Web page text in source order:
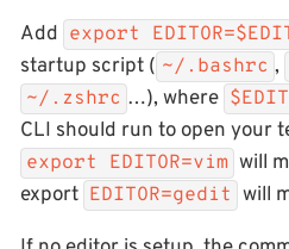
Add export
startup script ( ~/.bashrc ,
~/.zshrc …​), where
CLI should run to open your
export EDITOR=vim will
export EDITOR=gedit will